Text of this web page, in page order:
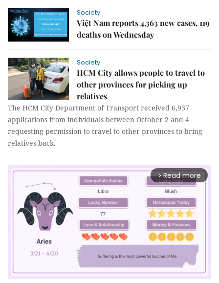
Society
Việt Nam reports 4,363 new cases, 119
deaths on Wednesday
Society
HCM City allows people to travel to
other provinces for picking up
relatives
The HCM City Department of Transport received 6,937
applications from individuals between October 2 and 4
requesting permission to travel to other provinces to bring
relatives back.
arrow_forward_ios Read more